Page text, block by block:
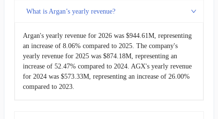
Argan
What is Argan’s yearly revenue?
Argan's yearly revenue for 2026 was $944.61M, representing
an increase of 8.06% compared to 2025. The company's
yearly revenue for 2025 was $874.18M, representing an
increase of 52.47% compared to 2024. AGX's yearly revenue
for 2024 was $573.33M, representing an increase of 26.00%
compared to 2023.